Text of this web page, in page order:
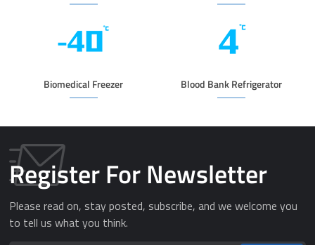
Biomedical Freezer Blood Bank Refrigerator
Register For Newsletter
Please read on, stay posted, subscribe, and we welcome you
to tell us what you think.